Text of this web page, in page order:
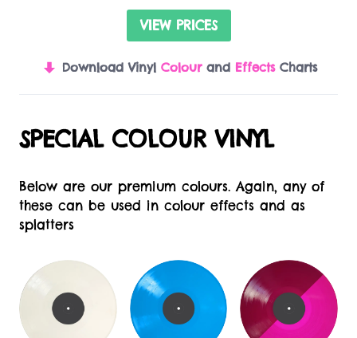
Download Vinyl Colourand EffectsCharts
VIEW PRICES
SPECIAL COLOUR VINYL
Below are our premium colours. Again, any of
these can be used in colour effects and as
splatters